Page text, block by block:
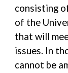
consisting
of the
that will
issues. In
cannot be